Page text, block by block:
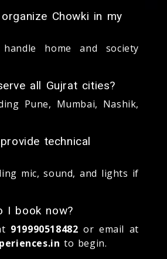
Chowki in my
home and society
all Gujrat cities?
Pune, Mumbai, Nashik,
technical
mic, sound, and lights if
I book now?
919990518482 or email at
to begin.